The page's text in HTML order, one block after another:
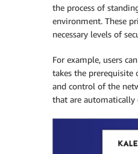
the process of
environment. These
necessary levels of
For example, users
takes the prerequisite
and control of the
that are automatically